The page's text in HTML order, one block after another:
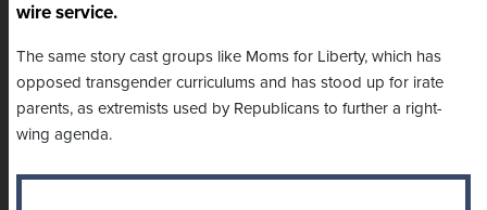
wire service.
The same story cast groups like Moms for Liberty, which has
opposed transgender curriculums and has stood up for irate
parents, as extremists used by Republicans to further a right-
wing agenda.